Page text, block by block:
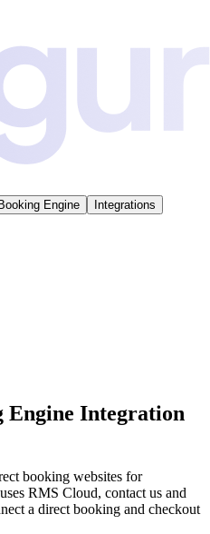
Booking Engine
Integrations
Engine Integration
booking websites for
RMS Cloud, contact us and
a direct booking and checkout